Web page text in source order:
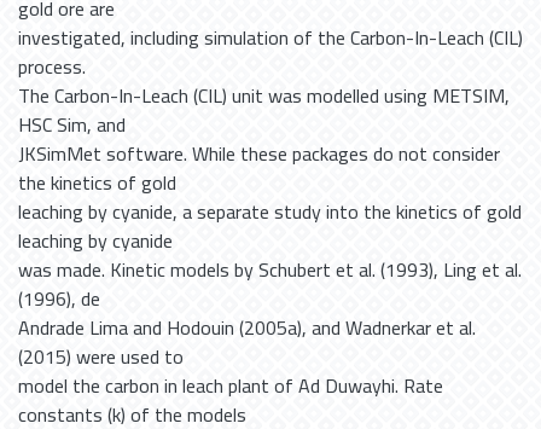
gold ore are
investigated, including simulation of the Carbon-In-Leach (CIL)
process.
The Carbon-In-Leach (CIL) unit was modelled using METSIM,
HSC Sim, and
JKSimMet software. While these packages do not consider
the kinetics of gold
leaching by cyanide, a separate study into the kinetics of gold
leaching by cyanide
was made. Kinetic models by Schubert et al. (1993), Ling et al.
(1996), de
Andrade Lima and Hodouin (2005a), and Wadnerkar et al.
(2015) were used to
model the carbon in leach plant of Ad Duwayhi. Rate
constants (k) of the models